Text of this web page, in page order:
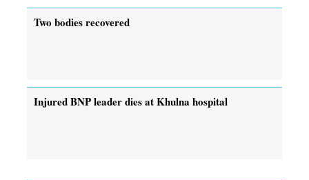
Two bodies recovered
Injured BNP leader dies at Khulna hospital